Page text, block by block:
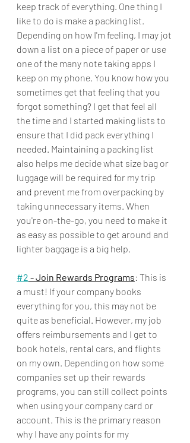
keep track of everything. One thing I
like to do is make a packing list.
Depending on how I'm feeling, I may jot
down a list on a piece of paper or use
one of the many note taking apps I
keep on my phone. You know how you
sometimes get that feeling that you
forgot something? I get that feel all
the time and I started making lists to
ensure that I did pack everything I
needed. Maintaining a packing list
also helps me decide what size bag or
luggage will be required for my trip
and prevent me from overpacking by
taking unnecessary items. When
you're on-the-go, you need to make it
as easy as possible to get around and
lighter baggage is a big help.
#2 - Join Rewards Programs: This is
a must! If your company books
everything for you, this may not be
quite as beneficial. However, my job
offers reimbursements and I get to
book hotels, rental cars, and flights
on my own. Depending on how some
companies set up their rewards
programs, you can still collect points
when using your company card or
account. This is the primary reason
why I have any points for my